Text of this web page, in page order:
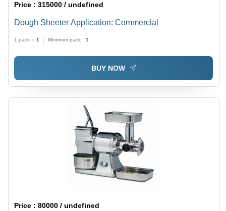
Price :315000 / undefined
Dough Sheeter Application: Commercial
1 pack = 1 Minimum pack : 1
BUY NOW
Price :80000 / undefined